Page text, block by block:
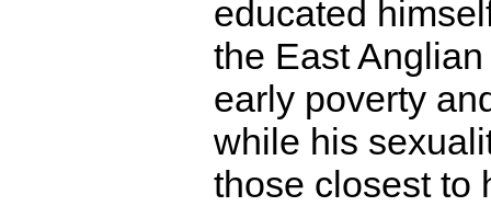
educated
the East
early poverty
while his
those closest to